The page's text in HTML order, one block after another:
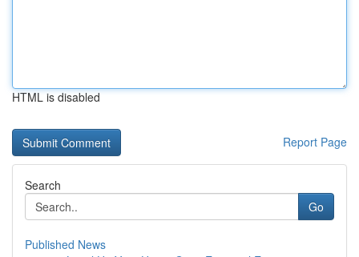
HTML is disabled
Report Page
Search
Go
Published News